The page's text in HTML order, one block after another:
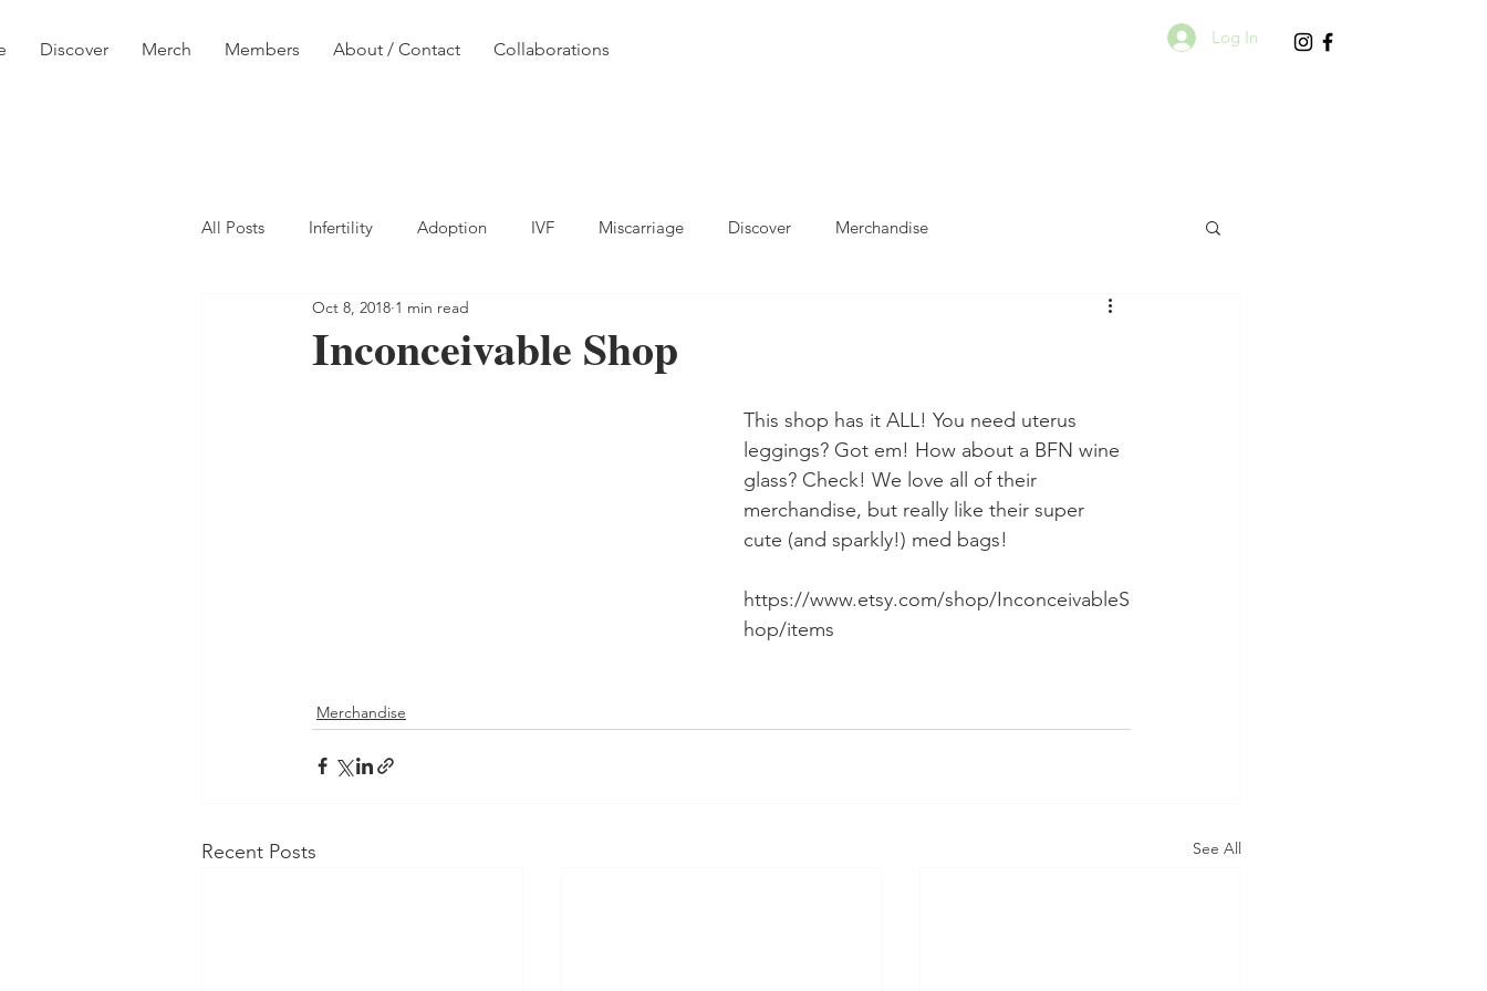
Log In
All Posts Infertility Adoption IVF Miscarriage Discover Merchandise
Inconceivable Shop
Oct 8, 2018 1 min read
This shop has it ALL! You need uterus
leggings? Got em! How about a BFN wine
glass? Check! We love all of their
merchandise, but really like their super
cute (and sparkly!) med bags!
https://www.etsy.com/shop/InconceivableS
hop/items
Merchandise
Recent Posts See All
Discover Merch Members About / Contact Collaborations